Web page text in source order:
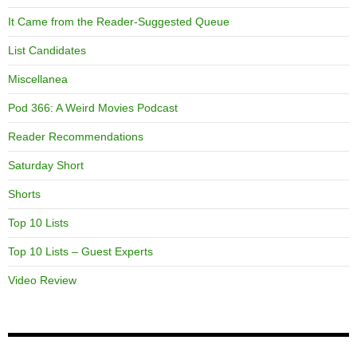
It Came from the Reader-Suggested Queue
List Candidates
Miscellanea
Pod 366: A Weird Movies Podcast
Reader Recommendations
Saturday Short
Shorts
Top 10 Lists
Top 10 Lists – Guest Experts
Video Review